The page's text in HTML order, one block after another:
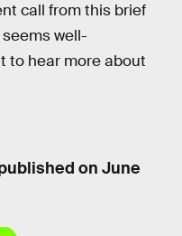
call from this brief
well-
to hear more about
on June